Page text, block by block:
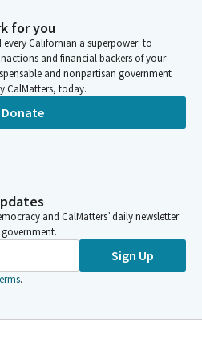
for you
Californian a superpower: to
and financial backers of your
and nonpartisan government
CalMatters, today.
Donate
and CalMatters’ daily newsletter
Sign Up
.